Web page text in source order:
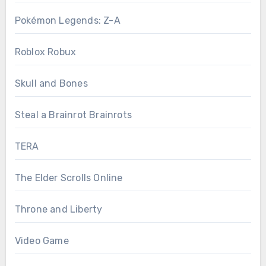
Pokémon Legends: Z-A
Roblox Robux
Skull and Bones
Steal a Brainrot Brainrots
TERA
The Elder Scrolls Online
Throne and Liberty
Video Game